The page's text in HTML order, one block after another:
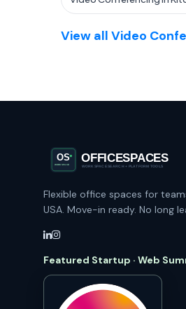
View all Video
Flexible office spaces for
USA. Move-in ready. No long
Featured Startup · Web